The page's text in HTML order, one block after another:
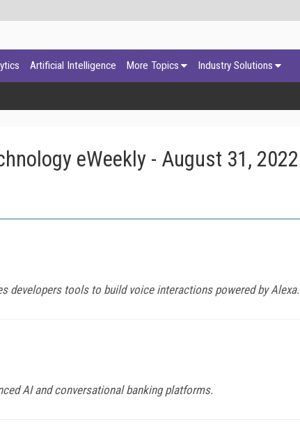
Artificial Intelligence More Topics Industry Solutions
eWeekly - August 31, 2022
developers tools to build voice interactions powered by Alexa.
AI and conversational banking platforms.